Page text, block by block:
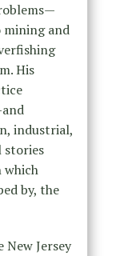
and
His
industrial,
stories
which
by, the
Jersey